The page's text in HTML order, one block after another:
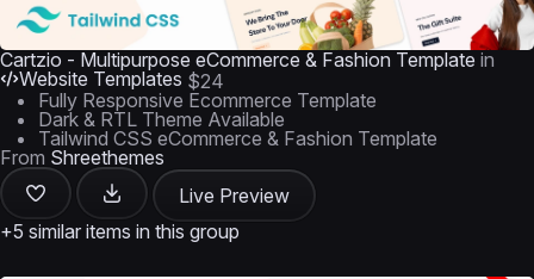
Cartzio - Multipurpose eCommerce & Fashion Template in
Website Templates $24
Fully Responsive Ecommerce Template
Dark & RTL Theme Available
Tailwind CSS eCommerce & Fashion Template
From Shreethemes
Live Preview
+5 similar items in this group